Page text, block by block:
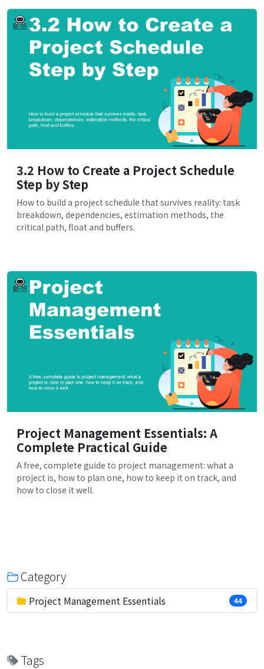
3.2 How to Create a Project Schedule
Step by Step
How to build a project schedule that survives reality: task
breakdown, dependencies, estimation methods, the
critical path, float and buffers.
Project Management Essentials: A
Complete Practical Guide
A free, complete guide to project management: what a
project is, how to plan one, how to keep it on track, and
how to close it well.
Category
Project Management Essentials 44
Tags